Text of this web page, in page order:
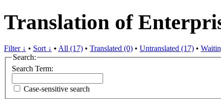
Translation of
Filter ↓ • Sort ↓ • All (17) • Translated (0) • Untranslated (17) •
Search:
Search Term:
Case-sensitive search